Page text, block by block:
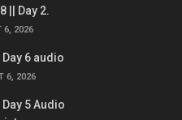
|| Day 2.
6, 2026
6 audio
6, 2026
5 Audio